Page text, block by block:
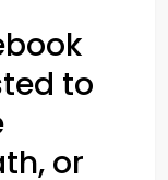
to
or